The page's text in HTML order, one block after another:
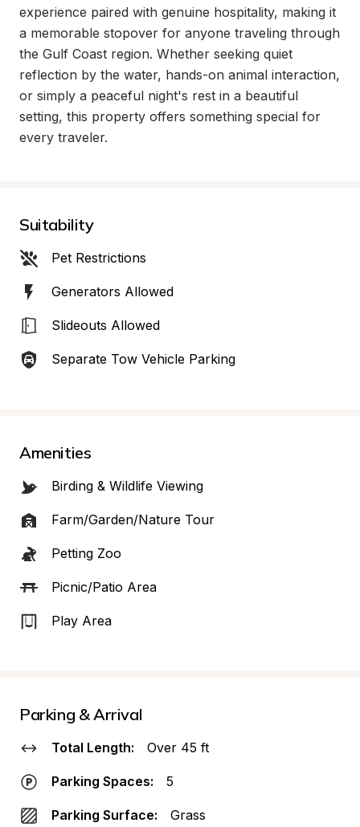
experience paired with genuine hospitality, making it
a memorable stopover for anyone traveling through
the Gulf Coast region. Whether seeking quiet
reflection by the water, hands-on animal interaction,
or simply a peaceful night's rest in a beautiful
setting, this property offers something special for
every traveler.
Suitability
Pet Restrictions
Generators Allowed
Slideouts Allowed
Separate Tow Vehicle Parking
Amenities
Birding & Wildlife Viewing
Farm/Garden/Nature Tour
Petting Zoo
Picnic/Patio Area
Play Area
Parking & Arrival
Total Length: Over 45 ft
Parking Spaces: 5
Parking Surface: Grass